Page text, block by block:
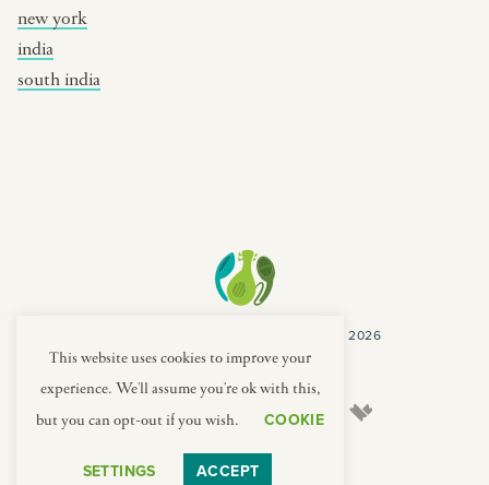
new york
india
south india
COPYRIGHT CULTURES CAPSULES © 2026
PRIVACY POLICY
TERMS
This website uses cookies to improve your
experience. We'll assume you're ok with this,
but you can opt-out if you wish.
COOKIE
SETTINGS ACCEPT